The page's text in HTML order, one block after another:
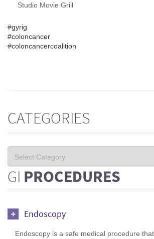
Studio Movie Grill
#gyrig
#coloncancer
#coloncancercoalition
CATEGORIES
GI PROCEDURES
Endoscopy
Endoscopy is a safe medical procedure